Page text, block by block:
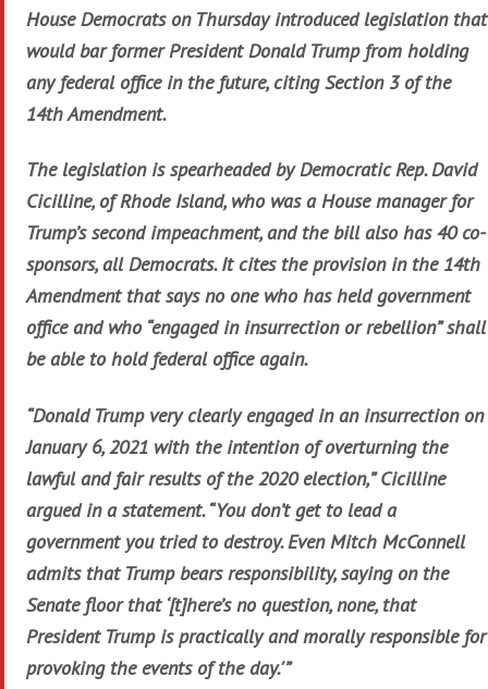
House Democrats on Thursday introduced legislation that
would bar former President Donald Trump from holding
any federal office in the future, citing Section 3 of the
14th Amendment.
The legislation is spearheaded by Democratic Rep. David
Cicilline, of Rhode Island, who was a House manager for
Trump’s second impeachment, and the bill also has 40 co-
sponsors, all Democrats. It cites the provision in the 14th
Amendment that says no one who has held government
office and who “engaged in insurrection or rebellion” shall
be able to hold federal office again.
“Donald Trump very clearly engaged in an insurrection on
January 6, 2021 with the intention of overturning the
lawful and fair results of the 2020 election,” Cicilline
argued in a statement. “You don’t get to lead a
government you tried to destroy. Even Mitch McConnell
admits that Trump bears responsibility, saying on the
Senate floor that ‘[t]here’s no question, none, that
President Trump is practically and morally responsible for
provoking the events of the day.'”